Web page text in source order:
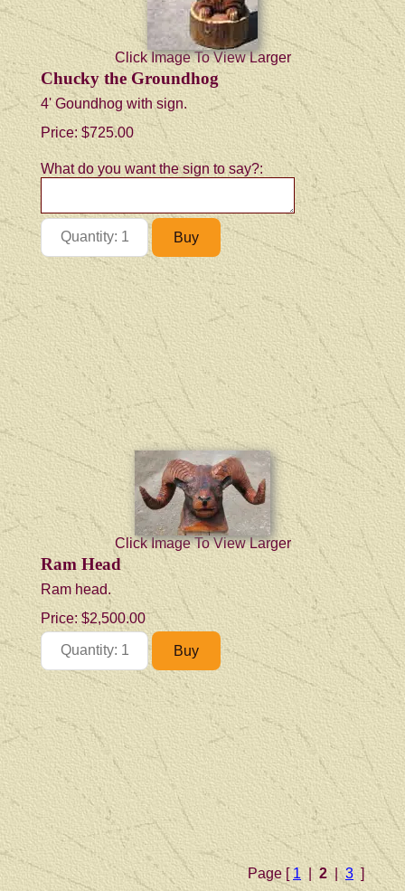
Click Image To View Larger
Chucky the Groundhog
4' Goundhog with sign.
Price: $725.00
What do you want the sign to say?:
Click Image To View Larger
Ram Head
Ram head.
Price: $2,500.00
Page [1 2 3]